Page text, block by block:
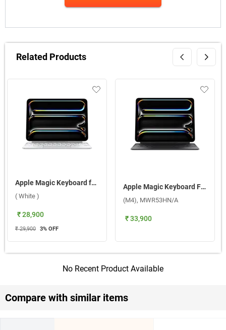
Related Products
Apple Magic Keyboard for iPad Pro 11-inch M4 - US English ( White )
( White )
₹ 28,900
₹ 29,900 3% OFF
Apple Magic Keyboard For 13 Inch iPad Pro (M4), MWR53HN/A ( Black )
(M4), MWR53HN/A
₹ 33,900
No Recent Product Available
Compare with similar items